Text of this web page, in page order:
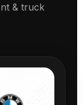
& truck